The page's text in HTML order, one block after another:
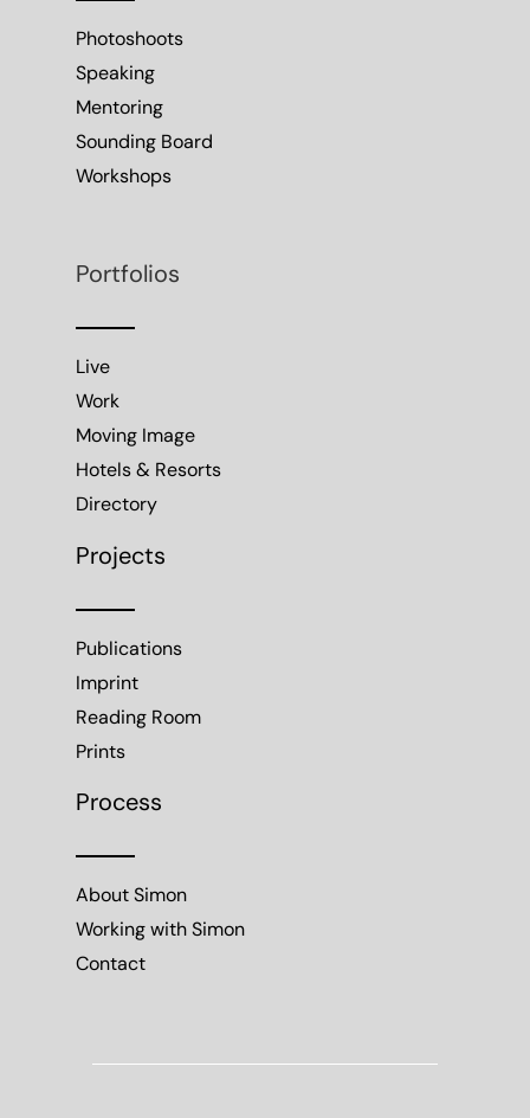
Photoshoots
Speaking
Mentoring
Sounding Board
Workshops
Portfolios
Live
Work
Moving Image
Hotels & Resorts
Directory
Projects
Publications
Imprint
Reading Room
Prints
Process
About Simon
Working with Simon
Contact